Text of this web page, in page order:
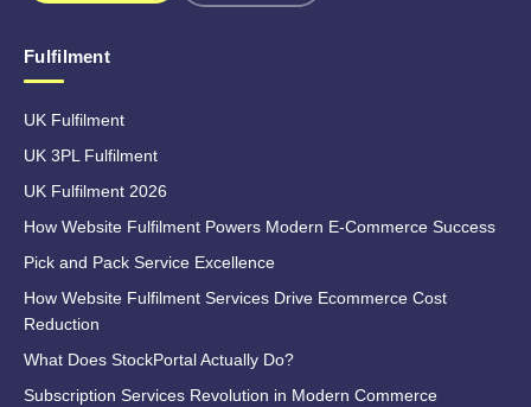
Fulfilment
UK Fulfilment
UK 3PL Fulfilment
UK Fulfilment 2026
How Website Fulfilment Powers Modern E-Commerce Success
Pick and Pack Service Excellence
How Website Fulfilment Services Drive Ecommerce Cost
Reduction
What Does StockPortal Actually Do?
Subscription Services Revolution in Modern Commerce